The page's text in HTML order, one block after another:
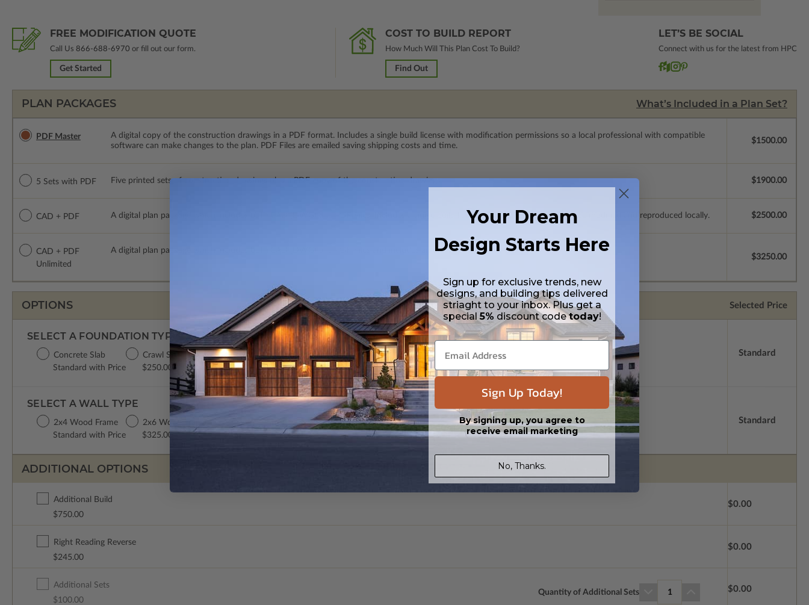
FREE MODIFICATION QUOTE
Call Us 866-688-6970 or fill out our form.
Get Started
COST TO BUILD REPORT
How Much Will This Plan Cost To Build?
Find Out
LET’S BE SOCIAL
Connect with us for the latest from HPC
PLAN PACKAGES What’s Included in a Plan Set?
PDF Master
A digital copy of the construction drawings in a PDF format. Includes a single build license with modification permissions so a local professional with compatible
software can make changes to the plan. PDF Files are emailed saving shipping costs and time.
$1500.00
5 Sets with PDF Five printed sets of construction drawings plus a PDF copy of the construction drawings. $1900.00
CAD + PDF A digital plan package which includes both CAD (DWG) and PDF Files. Includes a single build license which allow the plans to be modified and reproduced locally. $2500.00
CAD + PDF
Unlimited
A digital plan package which includes both CAD (DWG) and PDF Files and includes an unlimited build license.
$3250.00
OPTIONS Selected Price
SELECT A FOUNDATION TYPE
Concrete Slab
Standard with Price
Crawl Space
$250.00
Basement
$350.00
Standard
SELECT A WALL TYPE
2x4 Wood Frame
Standard with Price
2x6 Wood Frame
$325.00
Standard
ADDITIONAL OPTIONS
Additional Build
$750.00
$0.00
Right Reading Reverse
$245.00
$0.00
Additional Sets
$100.00
Quantity of Additional Sets 1 $0.00
Your Dream
Design Starts Here
Sign up for exclusive trends, new
designs, and building tips delivered
striaght to your inbox. Plus get a
special5% discount codetoday!
Sign Up Today!
By signing up, you agree to
receive email marketing
No, Thanks.